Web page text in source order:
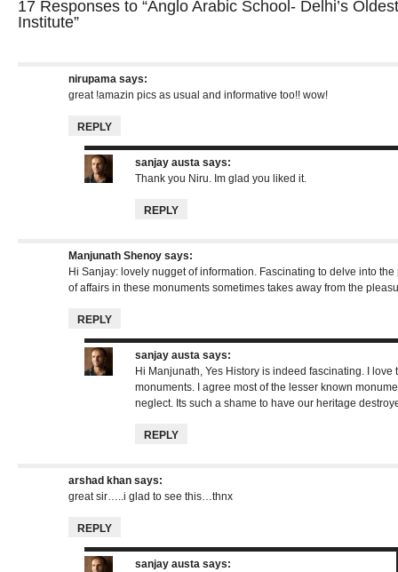
17 Responses to “Anglo Arabic School- Delhi’s
Institute”
nirupama says:
great !amazin pics as usual and informative too!! wow!
REPLY
sanjay austa says:
Thank you Niru. Im glad you liked it.
REPLY
Manjunath Shenoy says:
Hi Sanjay: lovely nugget of information. Fascinating to delve into
of affairs in these monuments sometimes takes away from the
REPLY
sanjay austa says:
Hi Manjunath, Yes History is indeed fascinating. I love
monuments. I agree most of the lesser known
neglect. Its such a shame to have our heritage
REPLY
arshad khan says:
great sir…..i glad to see this…thnx
REPLY
sanjay austa says: